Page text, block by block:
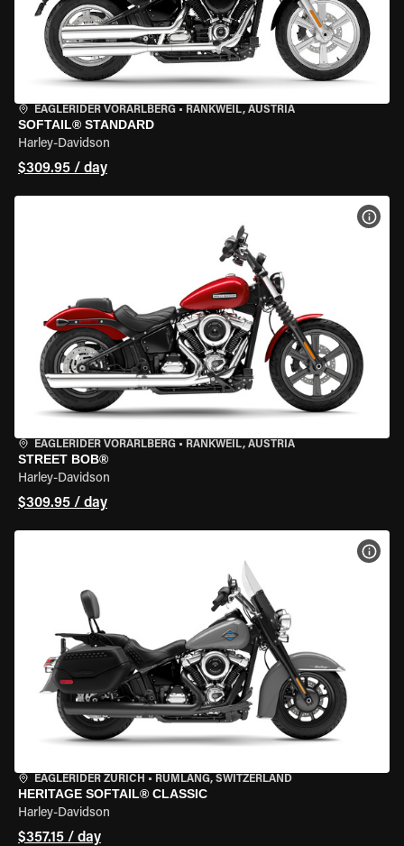
EAGLERIDER VORARLBERG • RANKWEIL, AUSTRIA
SOFTAIL® STANDARD
Harley-Davidson
$309.95 / day
EAGLERIDER VORARLBERG • RANKWEIL, AUSTRIA
STREET BOB®
Harley-Davidson
$309.95 / day
EAGLERIDER ZURICH • RÜMLANG, SWITZERLAND
HERITAGE SOFTAIL® CLASSIC
Harley-Davidson
$357.15 / day